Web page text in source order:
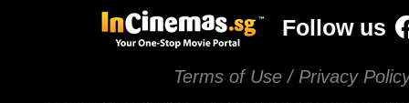
Follow us
Terms of Use / Privacy